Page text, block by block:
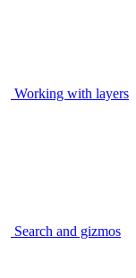
Working with layers
Search and gizmos